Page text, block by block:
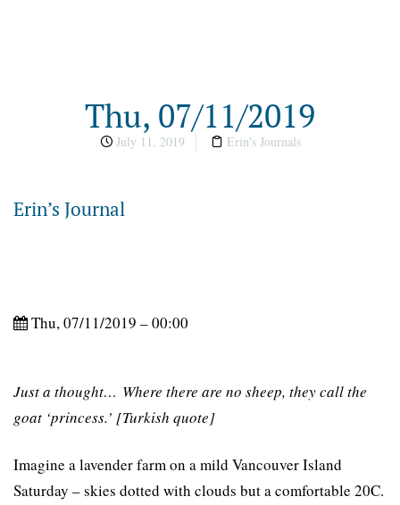
Thu, 07/11/2019
July 11, 2019 Erin's Journals
Erin’s Journal
Thu, 07/11/2019 – 00:00
Just a thought… Where there are no sheep, they call the
goat ‘princess.’ [Turkish quote]
Imagine a lavender farm on a mild Vancouver Island
Saturday – skies dotted with clouds but a comfortable 20C.